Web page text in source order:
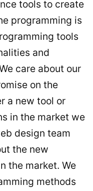
tools to create
programming is
tools
and
care about our
on the
a new tool or
in the market we
design team
the new
the market. We
methods